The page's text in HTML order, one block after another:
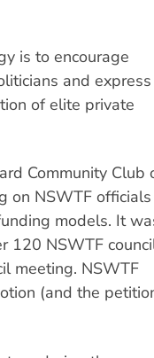
is to encourage
and
of elite private
Community Club
on NSWTF
models. It
120 NSWTF
meeting. NSWTF
(and the